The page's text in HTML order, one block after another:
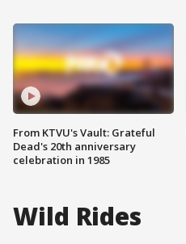
From KTVU's Vault: Grateful
Dead's 20th anniversary
celebration in 1985
Wild Rides